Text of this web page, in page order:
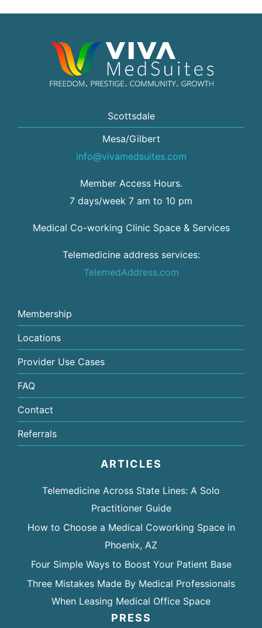
Scottsdale
Mesa/Gilbert
info@vivamedsuites.com
Member Access Hours.
7 days/week 7 am to 10 pm
Medical Co-working Clinic Space & Services
Telemedicine address services:
TelemedAddress.com
Membership
Locations
Provider Use Cases
FAQ
Contact
Referrals
ARTICLES
Telemedicine Across State Lines: A Solo
Practitioner Guide
How to Choose a Medical Coworking Space in
Phoenix, AZ
Four Simple Ways to Boost Your Patient Base
Three Mistakes Made By Medical Professionals
When Leasing Medical Office Space
PRESS